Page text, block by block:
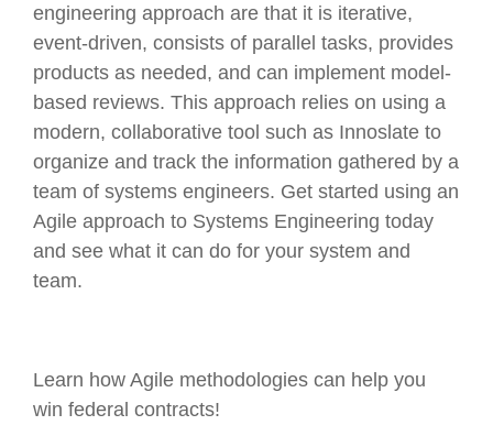
engineering approach are that it is iterative,
event-driven, consists of parallel tasks, provides
products as needed, and can implement model-
based reviews. This approach relies on using a
modern, collaborative tool such as Innoslate to
organize and track the information gathered by a
team of systems engineers. Get started using an
Agile approach to Systems Engineering today
and see what it can do for your system and
team.
Learn how Agile methodologies can help you
win federal contracts!